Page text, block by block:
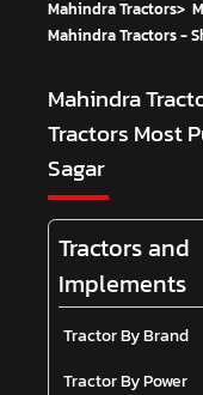
Mahindra Tractors>
Mahindra Tractors -
Mahindra
Tractors Most
Sagar
Tractors and
Implements
Tractor By Brand
Tractor By Power